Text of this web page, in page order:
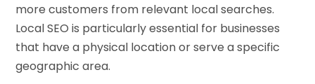
more customers from relevant local searches.
Local SEO is particularly essential for businesses
that have a physical location or serve a specific
geographic area.